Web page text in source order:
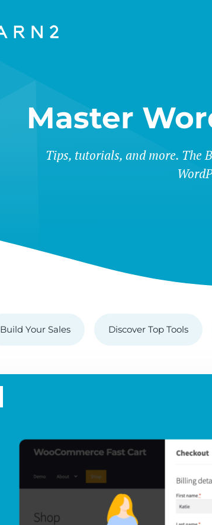
Master
Tips, tutorials, and more. The
Build Your Sales Discover Top Tools